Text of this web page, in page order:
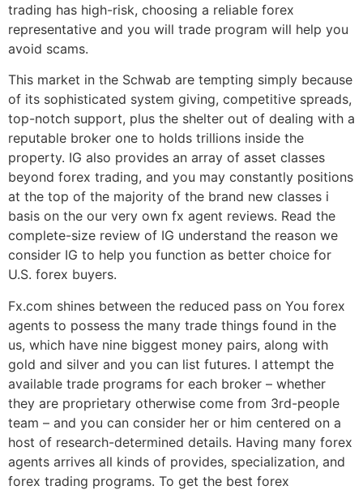
trading has high-risk, choosing a reliable forex
representative and you will trade program will help you
avoid scams.
This market in the Schwab are tempting simply because
of its sophisticated system giving, competitive spreads,
top-notch support, plus the shelter out of dealing with a
reputable broker one to holds trillions inside the
property. IG also provides an array of asset classes
beyond forex trading, and you may constantly positions
at the top of the majority of the brand new classes i
basis on the our very own fx agent reviews. Read the
complete-size review of IG understand the reason we
consider IG to help you function as better choice for
U.S. forex buyers.
Fx.com shines between the reduced pass on You forex
agents to possess the many trade things found in the
us, which have nine biggest money pairs, along with
gold and silver and you can list futures. I attempt the
available trade programs for each broker – whether
they are proprietary otherwise come from 3rd-people
team – and you can consider her or him centered on a
host of research-determined details. Having many forex
agents arrives all kinds of provides, specialization, and
forex trading programs. To get the best forex